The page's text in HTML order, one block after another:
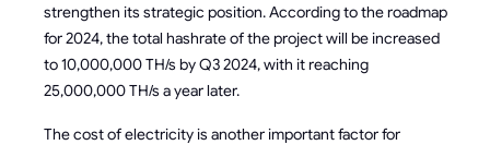
strengthen its strategic position. According to the roadmap
for 2024, the total hashrate of the project will be increased
to 10,000,000 TH/s by Q3 2024, with it reaching
25,000,000 TH/s a year later.
The cost of electricity is another important factor for